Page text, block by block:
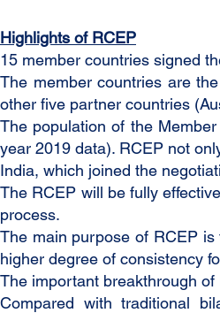
Highlights of RCEP
15 member countries signed
The member countries are
other five partner countries
The population of the
year 2019 data). RCEP not
India, which joined the
The RCEP will be fully
process.
The main purpose of RCEP
higher degree of consistency
The important breakthrough
Compared with traditional